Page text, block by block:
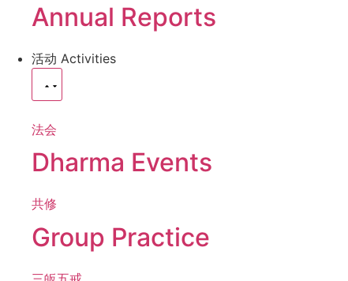
Annual Reports
活动 Activities
法会
Dharma Events
共修
Group Practice